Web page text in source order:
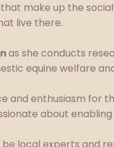
make up the
live there.
as she conducts
equine welfare
and enthusiasm for
about